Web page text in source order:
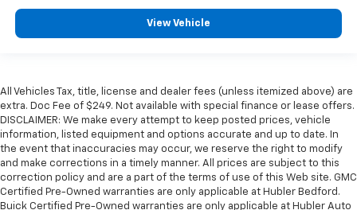
View Vehicle
All Vehicles Tax, title, license and dealer fees (unless itemized above) are
extra. Doc Fee of $249. Not available with special finance or lease offers.
DISCLAIMER: We make every attempt to keep posted prices, vehicle
information, listed equipment and options accurate and up to date. In
the event that inaccuracies may occur, we reserve the right to modify
and make corrections in a timely manner. All prices are subject to this
correction policy and are a part of the terms of use of this Web site. GMC
Certified Pre-Owned warranties are only applicable at Hubler Bedford.
Buick Certified Pre-Owned warranties are only applicable at Hubler Auto